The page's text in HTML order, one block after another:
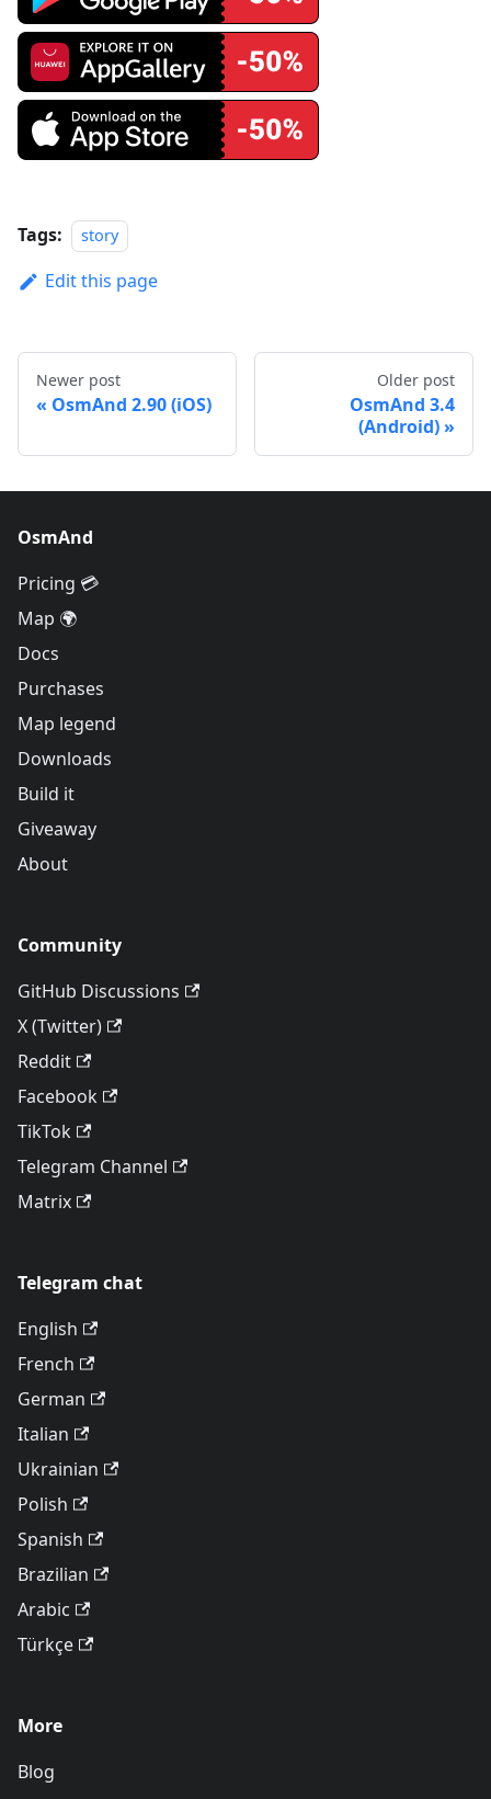
Tags: story
Edit this page
Newer post
OsmAnd 2.90 (iOS)
Older post
OsmAnd 3.4
(Android)
OsmAnd
Pricing 💳
Map 🌍
Docs
Purchases
Map legend
Downloads
Build it
Giveaway
About
Community
GitHub Discussions
X (Twitter)
Reddit
Facebook
TikTok
Telegram Channel
Matrix
Telegram chat
English
French
German
Italian
Ukrainian
Polish
Spanish
Brazilian
Arabic
Türkçe
More
Blog